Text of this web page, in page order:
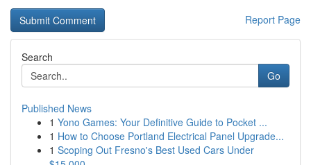
Report Page
Search
Go
Published News
1 Yono Games: Your Definitive Guide to Pocket ...
1 How to Choose Portland Electrical Panel Upgrade...
1 Scoping Out Fresno's Best Used Cars Under